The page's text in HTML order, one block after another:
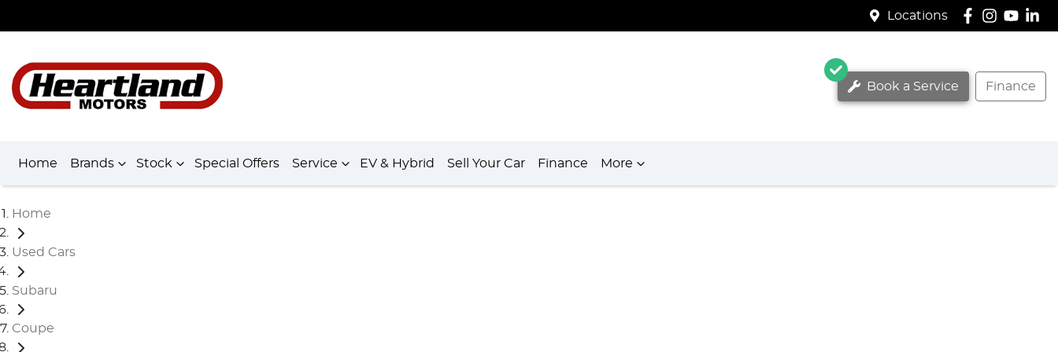
Locations
Book a Service Finance
Home Brands Stock Special Offers Service EV & Hybrid Sell Your Car Finance More
Home
Used Cars
Subaru
Coupe